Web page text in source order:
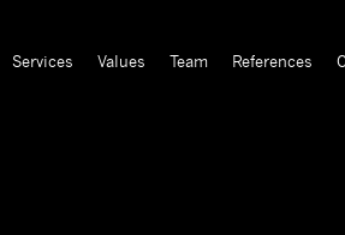
Services Values Team References